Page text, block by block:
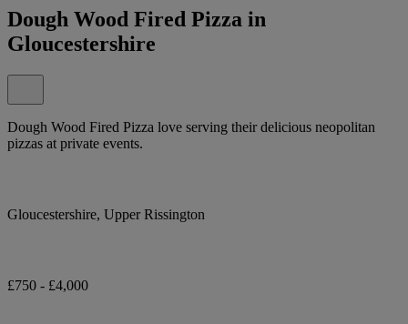
Dough Wood Fired Pizza in
Gloucestershire
Dough Wood Fired Pizza love serving their delicious neopolitan
pizzas at private events.
Gloucestershire, Upper Rissington
£750 - £4,000